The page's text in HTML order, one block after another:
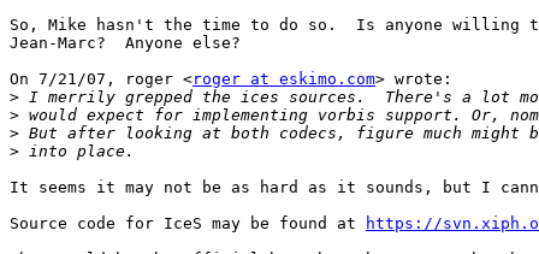
So, Mike hasn't the time to do so.  Is anyone willing
Jean-Marc?  Anyone else?
On 7/21/07, roger <roger at eskimo.com> wrote:
>
>
>
>
It seems it may not be as hard as it sounds, but I
Source code for IceS may be found at
https://